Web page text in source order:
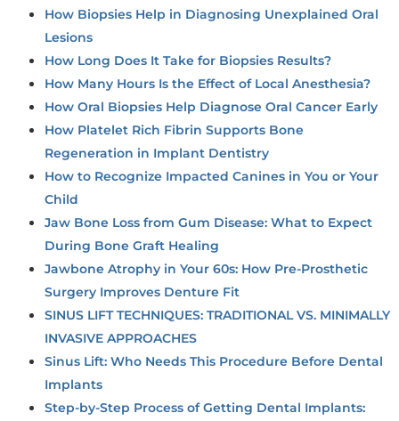
How Biopsies Help in Diagnosing Unexplained Oral
Lesions
How Long Does It Take for Biopsies Results?
How Many Hours Is the Effect of Local Anesthesia?
How Oral Biopsies Help Diagnose Oral Cancer Early
How Platelet Rich Fibrin Supports Bone
Regeneration in Implant Dentistry
How to Recognize Impacted Canines in You or Your
Child
Jaw Bone Loss from Gum Disease: What to Expect
During Bone Graft Healing
Jawbone Atrophy in Your 60s: How Pre-Prosthetic
Surgery Improves Denture Fit
SINUS LIFT TECHNIQUES: TRADITIONAL VS. MINIMALLY
INVASIVE APPROACHES
Sinus Lift: Who Needs This Procedure Before Dental
Implants
Step-by-Step Process of Getting Dental Implants: